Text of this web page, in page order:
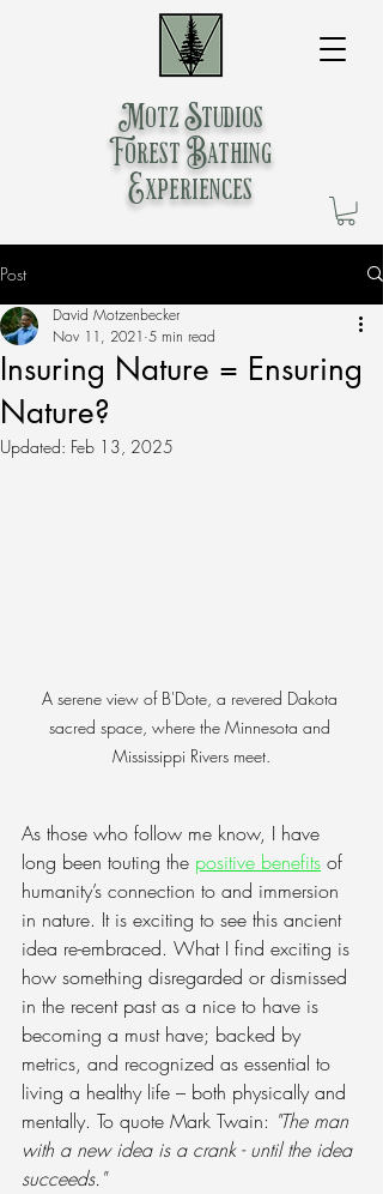
Motz Studios
Forest Bathing
Experiences
Post
Insuring Nature = Ensuring
Nature?
David Motzenbecker
Nov 11, 2021 5 min read
Updated: Feb 13, 2025
A serene view of B'Dote, a revered Dakota
sacred space, where the Minnesota and
Mississippi Rivers meet.
As those who follow me know, I have
long been touting the positive benefits of
humanity’s connection to and immersion
in nature. It is exciting to see this ancient
idea re-embraced. What I find exciting is
how something disregarded or dismissed
in the recent past as a nice to have is
becoming a must have; backed by
metrics, and recognized as essential to
living a healthy life – both physically and
mentally. To quote Mark Twain: "The man
with a new idea is a crank - until the idea
succeeds."